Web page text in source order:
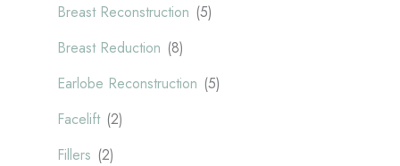
Breast Reconstruction (5)
Breast Reduction (8)
Earlobe Reconstruction (5)
Facelift (2)
Fillers (2)